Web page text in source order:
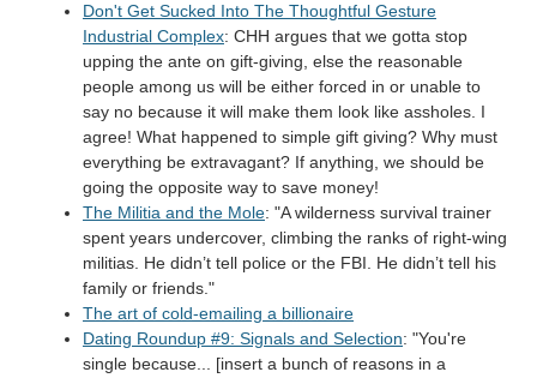
Don't Get Sucked Into The Thoughtful Gesture
Industrial Complex: CHH argues that we gotta stop
upping the ante on gift-giving, else the reasonable
people among us will be either forced in or unable to
say no because it will make them look like assholes. I
agree! What happened to simple gift giving? Why must
everything be extravagant? If anything, we should be
going the opposite way to save money!
The Militia and the Mole: "A wilderness survival trainer
spent years undercover, climbing the ranks of right-wing
militias. He didn’t tell police or the FBI. He didn’t tell his
family or friends."
The art of cold-emailing a billionaire
Dating Roundup #9: Signals and Selection: "You're
single because... [insert a bunch of reasons in a